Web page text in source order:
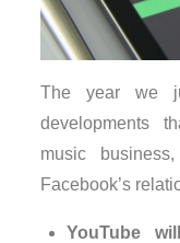
The year we
developments
music
Facebook’s
YouTube